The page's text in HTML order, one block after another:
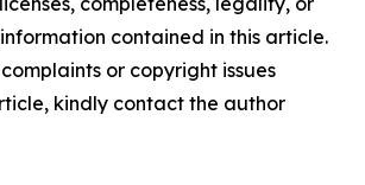
contained in this article.
or copyright issues
kindly contact the author